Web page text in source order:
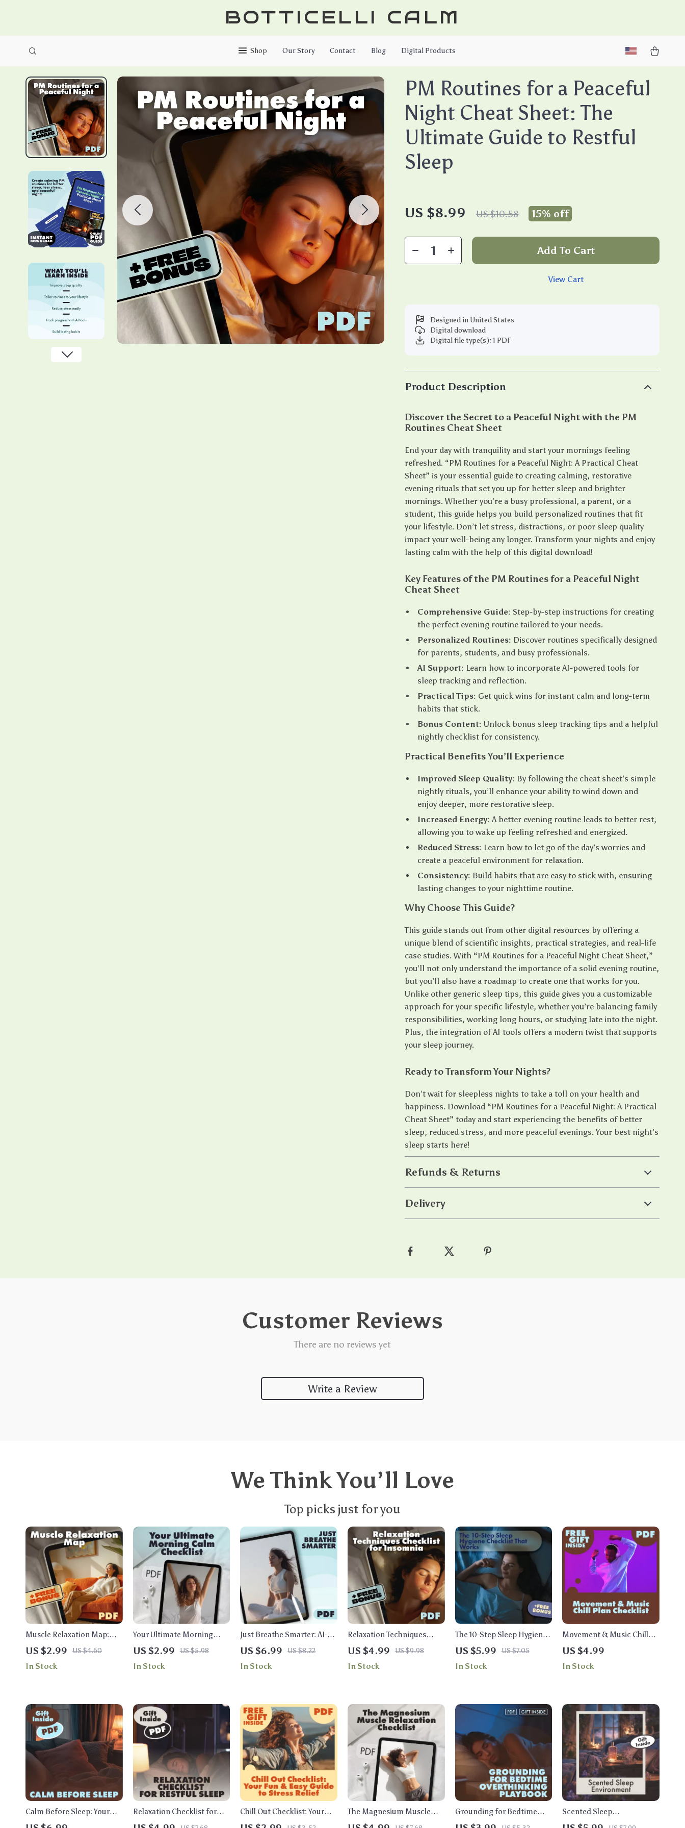
BOTTICELLI CALM
Shop Our Story Contact Blog Digital Products
PM Routines for a Peaceful
Night Cheat Sheet: The
Ultimate Guide to Restful
Sleep
US $8.99 US $10.58 15% off
Add To Cart
View Cart
Designed in United States
Digital download
Digital file type(s): 1 PDF
Product Description
Discover the Secret to a Peaceful Night with the PM
Routines Cheat Sheet
End your day with tranquility and start your mornings feeling
refreshed. “PM Routines for a Peaceful Night: A Practical Cheat
Sheet” is your essential guide to creating calming, restorative
evening rituals that set you up for better sleep and brighter
mornings. Whether you’re a busy professional, a parent, or a
student, this guide helps you build personalized routines that fit
your lifestyle. Don’t let stress, distractions, or poor sleep quality
impact your well-being any longer. Transform your nights and enjoy
lasting calm with the help of this digital download!
Key Features of the PM Routines for a Peaceful Night
Cheat Sheet
Comprehensive Guide: Step-by-step instructions for creating
the perfect evening routine tailored to your needs.
Personalized Routines: Discover routines specifically designed
for parents, students, and busy professionals.
AI Support: Learn how to incorporate AI-powered tools for
sleep tracking and reflection.
Practical Tips: Get quick wins for instant calm and long-term
habits that stick.
Bonus Content: Unlock bonus sleep tracking tips and a helpful
nightly checklist for consistency.
Practical Benefits You’ll Experience
Improved Sleep Quality: By following the cheat sheet’s simple
nightly rituals, you’ll enhance your ability to wind down and
enjoy deeper, more restorative sleep.
Increased Energy: A better evening routine leads to better rest,
allowing you to wake up feeling refreshed and energized.
Reduced Stress: Learn how to let go of the day’s worries and
create a peaceful environment for relaxation.
Consistency: Build habits that are easy to stick with, ensuring
lasting changes to your nighttime routine.
Why Choose This Guide?
This guide stands out from other digital resources by offering a
unique blend of scientific insights, practical strategies, and real-life
case studies. With “PM Routines for a Peaceful Night Cheat Sheet,”
you’ll not only understand the importance of a solid evening routine,
but you’ll also have a roadmap to create one that works for you.
Unlike other generic sleep tips, this guide gives you a customizable
approach for your specific lifestyle, whether you’re balancing family
responsibilities, working long hours, or studying late into the night.
Plus, the integration of AI tools offers a modern twist that supports
your sleep journey.
Ready to Transform Your Nights?
Don’t wait for sleepless nights to take a toll on your health and
happiness. Download “PM Routines for a Peaceful Night: A Practical
Cheat Sheet” today and start experiencing the benefits of better
sleep, reduced stress, and more peaceful evenings. Your best night’s
sleep starts here!
Refunds & Returns
Delivery
Customer Reviews
There are no reviews yet
Write a Review
We Think You’ll Love
Top picks just for you
Muscle Relaxation Map:
Your Tension-Release
Checklist | Printable Self-
Care Guide, Stress Relief
Relaxation Map: Tension-
Release Sequence
US $2.99 US $4.60
In Stock
Your Ultimate Morning
Calm Checklist | Morning
Calm Stack Checklist:
Breath, Stretch, Intention |
US $2.99 US $5.98
In Stock
Just Breathe Smarter: AI-
Guided Paths to
Personalized Breathwork |
Digital Guide for Stress,
US $6.99 US $8.22
In Stock
Relaxation Techniques
Checklist for Insomnia |
Digital Download Sleep Aid
| Bedtime Routine Guide
US $4.99 US $9.98
In Stock
The 10-Step Sleep Hygiene
Checklist That Works |
Digital Download | Better
Sleep Guide, Bedtime
US $5.99 US $7.05
In Stock
Movement & Music Chill
Plan Checklist | Relaxation,
Mindful Movement &
Stress Relief Digital
US $4.99
In Stock
Calm Before Sleep: Your
Bedtime Strategy for
Relaxation Checklist for
Restful Sleep | Digital
Chill Out Checklist: Your
Fun & Easy Guide to Stress
The Magnesium Muscle
Relaxation Checklist |
Grounding for Bedtime
Overthinking Playbook |
Scented Sleep
Environment Checklist: